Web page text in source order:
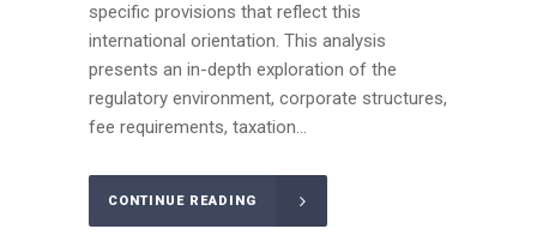
specific provisions that reflect this
international orientation. This analysis
presents an in-depth exploration of the
regulatory environment, corporate structures,
fee requirements, taxation...
CONTINUE READING